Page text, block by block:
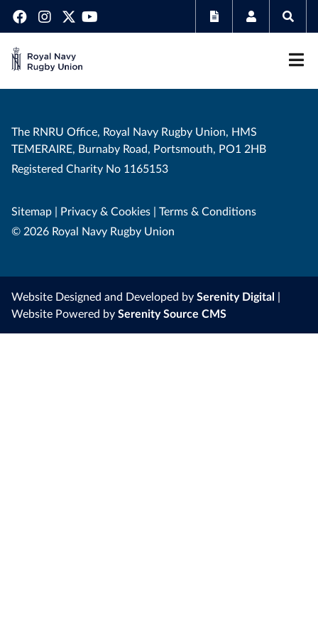
The RNRU Office, Royal Navy Rugby Union, HMS
TEMERAIRE, Burnaby Road, Portsmouth, PO1 2HB
Registered Charity No 1165153
Sitemap | Privacy & Cookies | Terms & Conditions
© 2026 Royal Navy Rugby Union
Website Designed and Developed by Serenity Digital |
Website Powered by Serenity Source CMS